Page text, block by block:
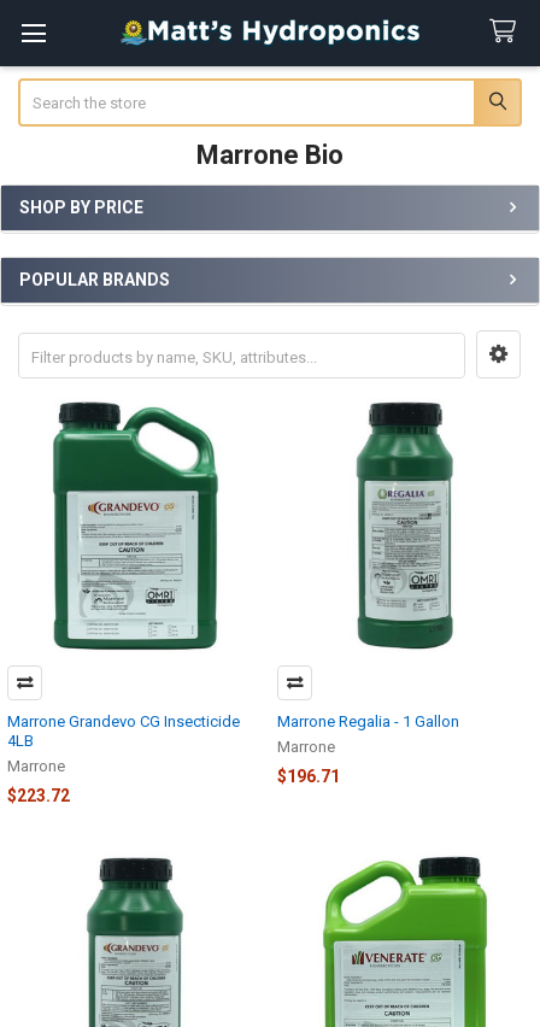
Marrone Bio
Sidebar
SHOP BY PRICE
POPULAR BRANDS
Marrone Grandevo CG Insecticide
4LB
Marrone
$223.72
Marrone Regalia - 1 Gallon
Marrone
$196.71